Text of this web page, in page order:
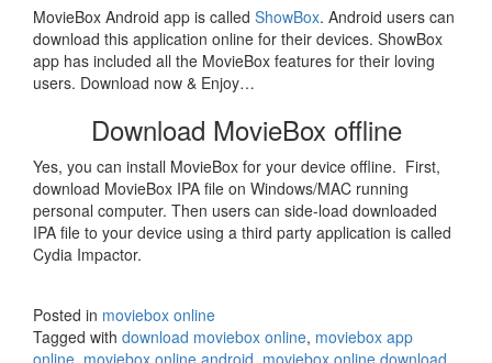
MovieBox Android app is called ShowBox. Android users can
download this application online for their devices. ShowBox
app has included all the MovieBox features for their loving
users. Download now & Enjoy…
Download MovieBox offline
Yes, you can install MovieBox for your device offline. First,
download MovieBox IPA file on Windows/MAC running
personal computer. Then users can side-load downloaded
IPA file to your device using a third party application is called
Cydia Impactor.
Posted in moviebox online
Tagged with download moviebox online, moviebox app
online moviebox online android moviebox online download